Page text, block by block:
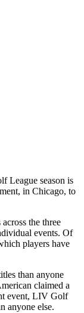
League season is
in Chicago, to
the three
events. Of
players have
than anyone
claimed a
event, LIV Golf
anyone else.